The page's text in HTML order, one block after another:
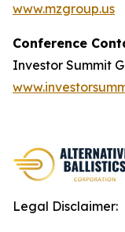
www.mzgroup.us
Conference
Investor Summit
Legal Disclaimer: